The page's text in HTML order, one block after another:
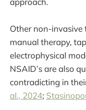
Other non-
manual therapy,
electrophysical
NSAID’s are also
contradicting in
al., 2024;